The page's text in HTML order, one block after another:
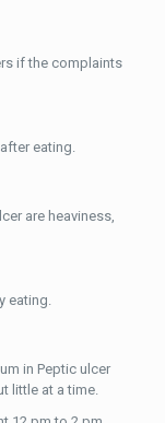
if the complaints
eating.
are heaviness,
eating.
in Peptic ulcer
little at a time.